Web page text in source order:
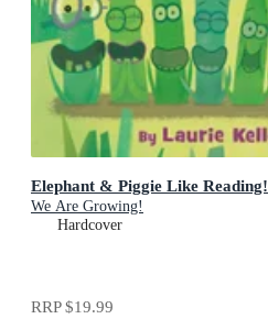
Elephant & Piggie Like Reading!
We Are Growing!
Hardcover
RRP$19.99